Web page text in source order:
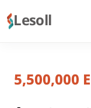
Lesoll
sale
Cairo, New
5,500,000